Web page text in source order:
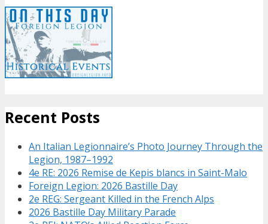
Recent Posts
An Italian Legionnaire’s Photo Journey Through the
Legion, 1987–1992
4e RE: 2026 Remise de Kepis blancs in Saint-Malo
Foreign Legion: 2026 Bastille Day
2e REG: Sergeant Killed in the French Alps
2026 Bastille Day Military Parade